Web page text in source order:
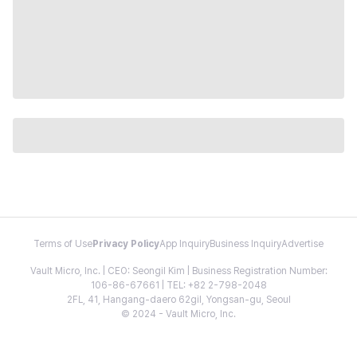
Terms of Use Privacy PolicyApp InquiryBusiness InquiryAdvertise
Vault Micro, Inc. | CEO: Seongil Kim | Business Registration Number:
106-86-67661 | TEL: +82 2-798-2048
2FL, 41, Hangang-daero 62gil, Yongsan-gu, Seoul
© 2024 - Vault Micro, Inc.